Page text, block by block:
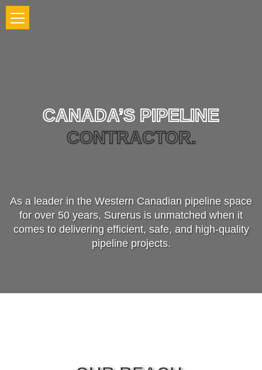
CANADA’S PIPELINE
CONTRACTOR.
As a leader in the Western Canadian pipeline space
for over 50 years, Surerus is unmatched when it
comes to delivering efficient, safe, and high-quality
pipeline projects.